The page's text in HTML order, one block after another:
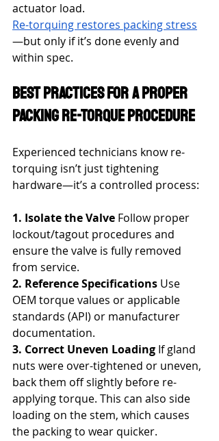
actuator load.
Re-torquing restores packing stress
—but only if it’s done evenly and
within spec.
Best Practices for a Proper
Packing Re-Torque Procedure
Experienced technicians know re-
torquing isn’t just tightening
hardware—it’s a controlled process:
1. Isolate the Valve Follow proper
lockout/tagout procedures and
ensure the valve is fully removed
from service.
2. Reference Specifications Use
OEM torque values or applicable
standards (API) or manufacturer
documentation.
3. Correct Uneven Loading If gland
nuts were over-tightened or uneven,
back them off slightly before re-
applying torque. This can also side
loading on the stem, which causes
the packing to wear quicker.